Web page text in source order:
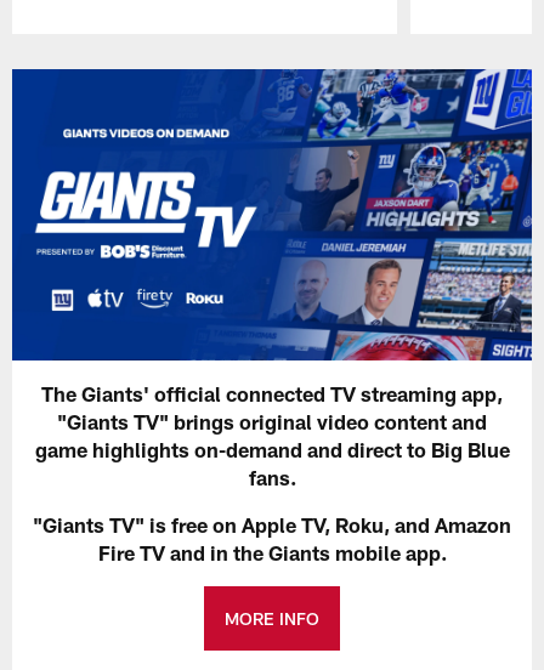
The Giants' official connected TV streaming app,
"Giants TV" brings original video content and
game highlights on-demand and direct to Big Blue
fans.
"Giants TV" is free on Apple TV, Roku, and Amazon
Fire TV and in the Giants mobile app.
MORE INFO